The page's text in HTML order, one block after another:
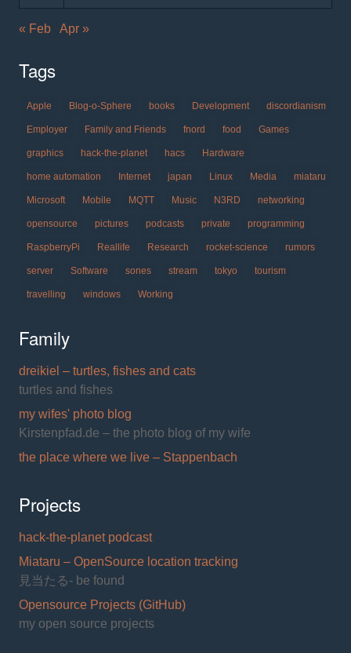
« Feb Apr »
Tags
Apple Blog-o-Sphere books Development discordianism
Employer Family and Friends fnord food Games
graphics hack-the-planet hacs Hardware
home automation Internet japan Linux Media miataru
Microsoft Mobile MQTT Music N3RD networking
opensource pictures podcasts private programming
RaspberryPi Reallife Research rocket-science rumors
server Software sones stream tokyo tourism
travelling windows Working
Family
dreikiel – turtles, fishes and cats
turtles and fishes
my wifes' photo blog
Kirstenpfad.de – the photo blog of my wife
the place where we live – Stappenbach
Projects
hack-the-planet podcast
Miataru – OpenSource location tracking
見当たる- be found
Opensource Projects (GitHub)
my open source projects